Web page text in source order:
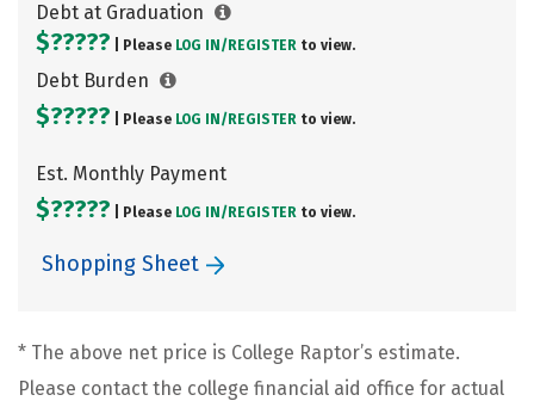
Debt at Graduation
$????? | Please LOG IN/ REGISTER to view.
Debt Burden
$????? | Please LOG IN/ REGISTER to view.
Est. Monthly Payment
$????? | Please LOG IN/ REGISTER to view.
Shopping Sheet
* The above net price is College Raptor’s estimate.
Please contact the college financial aid office for actual